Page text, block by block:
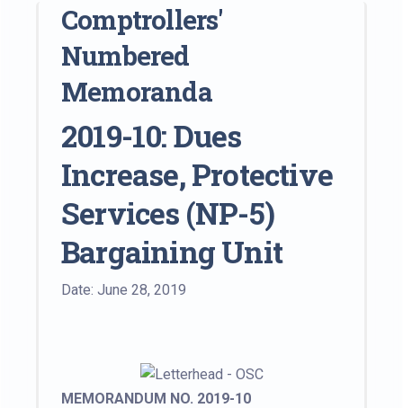
Comptrollers'
Numbered
Memoranda
2019-10: Dues
Increase, Protective
Services (NP-5)
Bargaining Unit
Date: June 28, 2019
MEMORANDUM NO. 2019-10